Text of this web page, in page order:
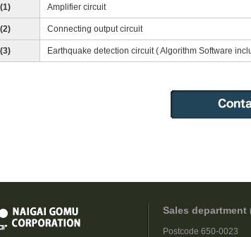
(1) Amplifier circuit
(2) Connecting output circuit
(3) Earthquake detection circuit ( Algorithm Software
Sales department
Postcode 650-0023